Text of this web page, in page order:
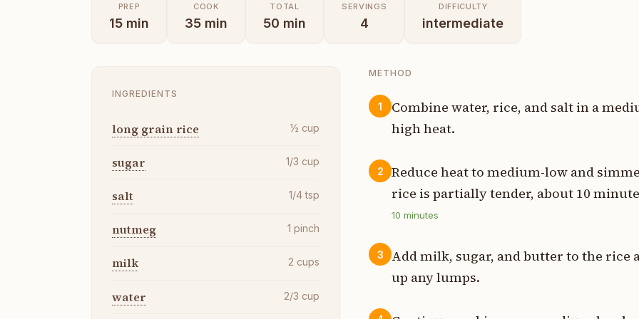
PREP
15 min
COOK
35 min
TOTAL
50 min
SERVINGS
4
DIFFICULTY
intermediate
INGREDIENTS
long grain rice ½ cup
sugar 1/3 cup
salt 1/4 tsp
nutmeg 1 pinch
milk 2 cups
water 2/3 cup
METHOD
1
Combine water, rice, and salt in a
high heat.
2
Reduce heat to medium-low and
rice is partially tender, about 10
10 minutes
3
Add milk, sugar, and butter to the
up any lumps.